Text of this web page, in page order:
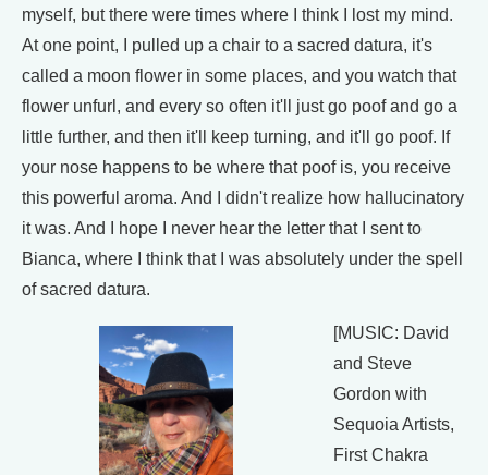
myself, but there were times where I think I lost my mind.
At one point, I pulled up a chair to a sacred datura, it's
called a moon flower in some places, and you watch that
flower unfurl, and every so often it'll just go poof and go a
little further, and then it'll keep turning, and it'll go poof. If
your nose happens to be where that poof is, you receive
this powerful aroma. And I didn't realize how hallucinatory
it was. And I hope I never hear the letter that I sent to
Bianca, where I think that I was absolutely under the spell
of sacred datura.
[MUSIC: David
and Steve
Gordon with
Sequoia Artists,
First Chakra